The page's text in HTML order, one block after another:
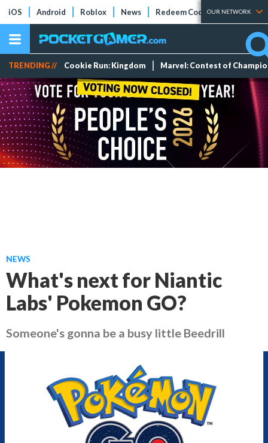
iOS Android Roblox News Redeem Codes Tier Lists
OUR NETWORK
TRENDING // Cookie Run: Kingdom Marvel: Contest of
NEWS
What's next for Niantic
Labs' Pokemon GO?
Someone's gonna be a busy little Beedrill